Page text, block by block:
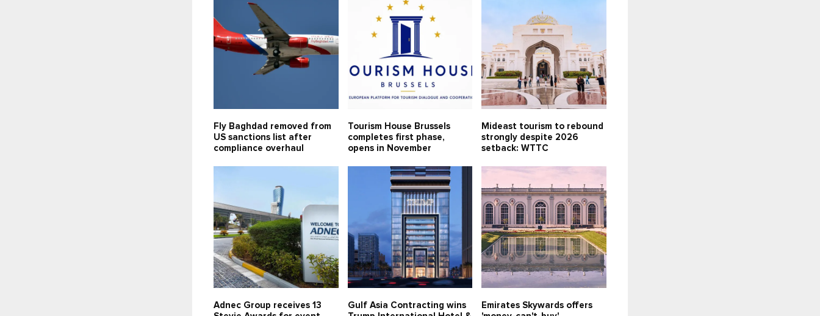
Fly Baghdad removed from
US sanctions list after
compliance overhaul
Tourism House Brussels
completes first phase,
opens in November
Mideast tourism to rebound
strongly despite 2026
setback: WTTC
Adnec Group receives 13
Gulf Asia Contracting wins
Emirates Skywards offers